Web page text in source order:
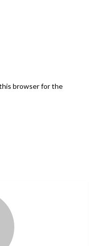
browser for the